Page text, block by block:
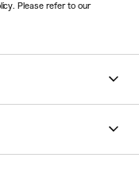
Please refer to our